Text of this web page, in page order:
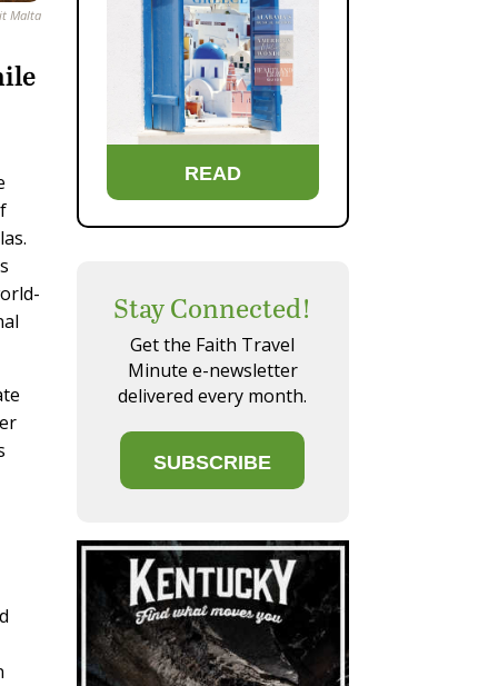
Malta
READ
Stay Connected!
Get the Faith Travel
Minute e-newsletter
delivered every month.
SUBSCRIBE